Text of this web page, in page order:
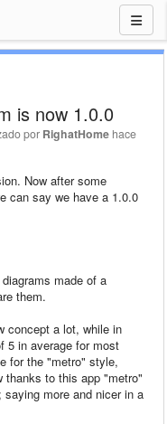
is now 1.0.0
por RighatHome hace
Now after some
can say we have a 1.0.0
made of a
them.
concept a lot, while in
5 in average for most
for the "metro" style,
thanks to this app "metro"
more and nicer in a